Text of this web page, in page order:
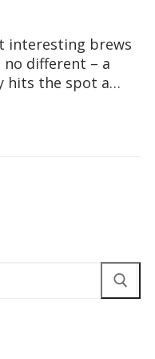
interesting brews
different – a
hits the spot a…